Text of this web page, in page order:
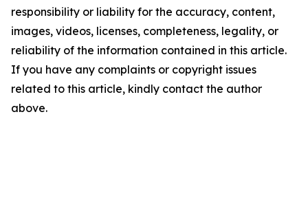
responsibility or liability for the accuracy, content,
images, videos, licenses, completeness, legality, or
reliability of the information contained in this article.
If you have any complaints or copyright issues
related to this article, kindly contact the author
above.